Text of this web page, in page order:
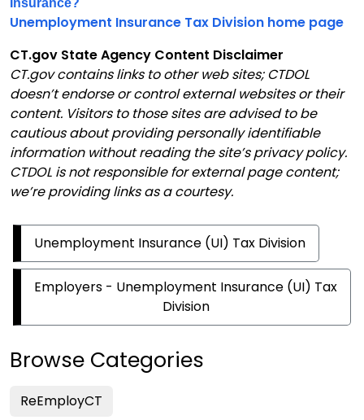
Unemployment Insurance Tax Division home page
CT.gov State Agency Content Disclaimer
CT.gov contains links to other web sites; CTDOL
doesn’t endorse or control external websites or their
content. Visitors to those sites are advised to be
cautious about providing personally identifiable
information without reading the site’s privacy policy.
CTDOL is not responsible for external page content;
we’re providing links as a courtesy.
Unemployment Insurance (UI) Tax Division
Employers - Unemployment Insurance (UI) Tax
Division
Browse Categories
ReEmployCT